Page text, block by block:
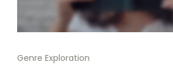
Genre Exploration